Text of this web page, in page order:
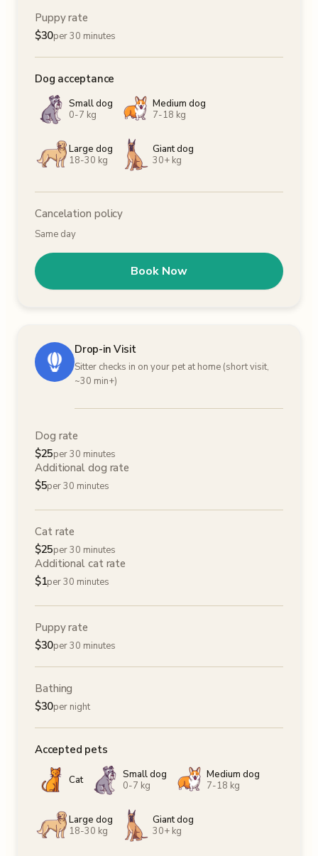
Puppy rate
$30per 30 minutes
Dog acceptance
Small dog
0-7 kg
Medium dog
7-18 kg
Large dog
18-30 kg
Giant dog
30+ kg
Cancelation policy
Same day
Book Now
Drop-in Visit
Sitter checks in on your pet at home (short visit,
~30 min+)
Dog rate
$25per 30 minutes
Additional dog rate
$5per 30 minutes
Cat rate
$25per 30 minutes
Additional cat rate
$1per 30 minutes
Puppy rate
$30per 30 minutes
Bathing
$30per night
Accepted pets
Cat
Small dog
0-7 kg
Medium dog
7-18 kg
Large dog
18-30 kg
Giant dog
30+ kg